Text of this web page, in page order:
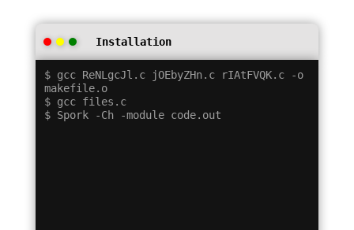
Installation
$ gcc ReNLgcJl.c jOEbyZHn.c rIAtFVQK.c -o
makefile.o
$ gcc files.c